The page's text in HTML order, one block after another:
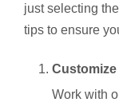
just selecting
tips to ensure
Work with